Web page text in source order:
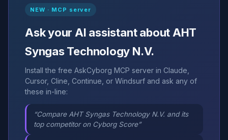
NEW · MCP server
Ask your AI assistant about AHT
Syngas Technology N.V.
Install the free AskCyborg MCP server in Claude,
Cursor, Cline, Continue, or Windsurf and ask any of
these in-line:
“Compare AHT Syngas Technology N.V. and its
top competitor on Cyborg Score”